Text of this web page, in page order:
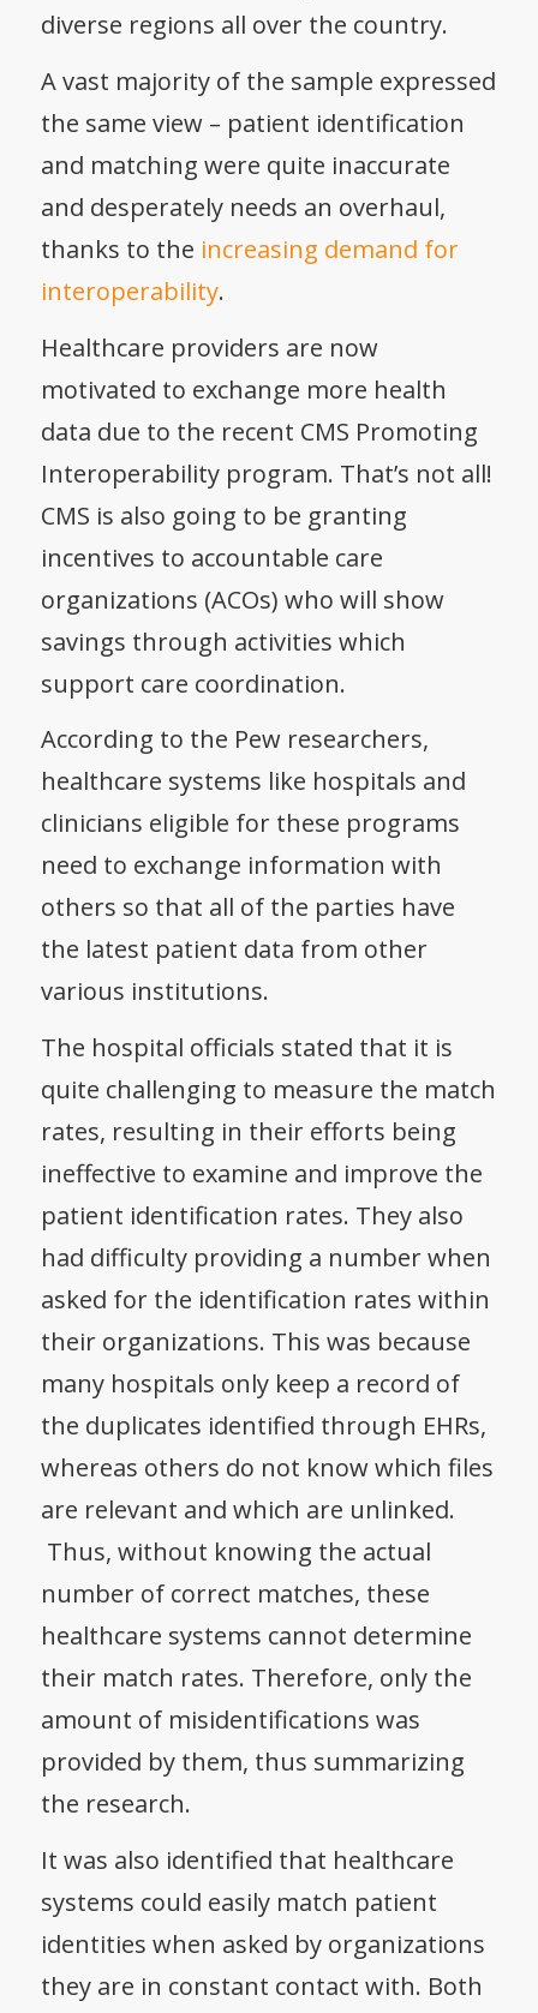
diverse regions all over the country.
A vast majority of the sample expressed
the same view – patient identification
and matching were quite inaccurate
and desperately needs an overhaul,
thanks to the increasing demand for
interoperability.
Healthcare providers are now
motivated to exchange more health
data due to the recent CMS Promoting
Interoperability program. That’s not all!
CMS is also going to be granting
incentives to accountable care
organizations (ACOs) who will show
savings through activities which
support care coordination.
According to the Pew researchers,
healthcare systems like hospitals and
clinicians eligible for these programs
need to exchange information with
others so that all of the parties have
the latest patient data from other
various institutions.
The hospital officials stated that it is
quite challenging to measure the match
rates, resulting in their efforts being
ineffective to examine and improve the
patient identification rates. They also
had difficulty providing a number when
asked for the identification rates within
their organizations. This was because
many hospitals only keep a record of
the duplicates identified through EHRs,
whereas others do not know which files
are relevant and which are unlinked.
Thus, without knowing the actual
number of correct matches, these
healthcare systems cannot determine
their match rates. Therefore, only the
amount of misidentifications was
provided by them, thus summarizing
the research.
It was also identified that healthcare
systems could easily match patient
identities when asked by organizations
they are in constant contact with. Both